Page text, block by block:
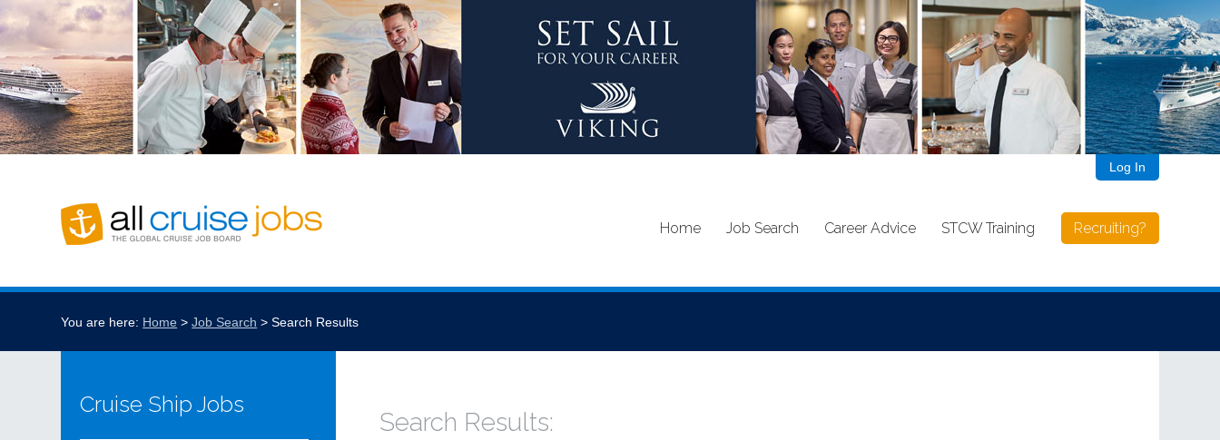
Home Job Search Career Advice STCW Training Recruiting?
Log In
You are here: Home Job Search Search Results
Search Results:
Cruise Ship Jobs